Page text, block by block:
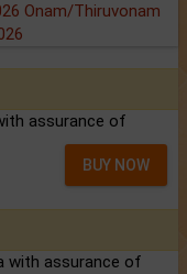
Onam/Thiruvonam
assurance of
BUY NOW
with assurance of